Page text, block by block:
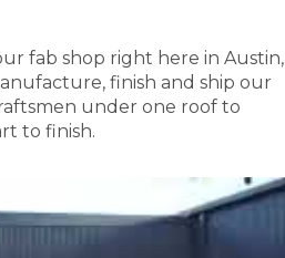
fab shop right here in Austin,
finish and ship our
under one roof to
to finish.